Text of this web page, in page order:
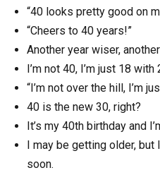
“40 looks pretty good on
“Cheers to 40 years!”
Another year wiser,
I’m not 40, I’m just 18
“I’m not over the hill, I’m
40 is the new 30, right?
It’s my 40th birthday and
I may be getting older, but
soon.